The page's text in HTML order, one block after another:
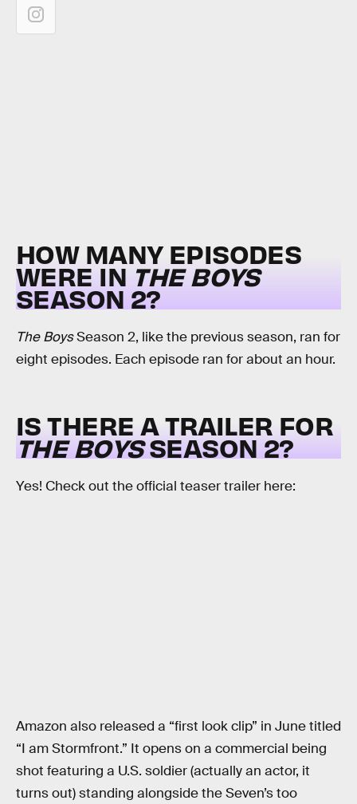
HOW MANY EPISODES
WERE INTHE BOYS
SEASON 2?
The BoysSeason 2, like the previous season, ran for
eight episodes. Each episode ran for about an hour.
IS THERE A TRAILER FOR
THE BOYSSEASON 2?
Yes! Check out the official teaser trailer here:
Amazon also released a “first look clip” in June titled
“I am Stormfront.” It opens on a commercial being
shot featuring a U.S. soldier (actually an actor, it
turns out) standing alongside the Seven’s too